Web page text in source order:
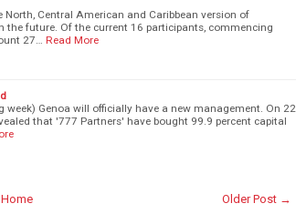
Central American and Caribbean version of
the future. Of the current 16 participants, commencing
27…
Read More
week) Genoa will officially have a new management. On 22
that '777 Partners' have bought 99.9 percent capital
Older Post →
Home